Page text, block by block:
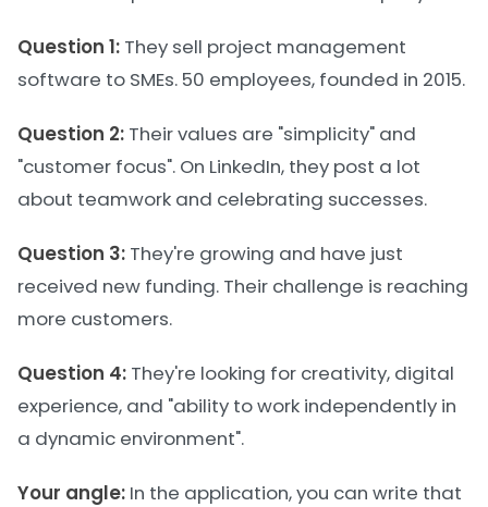
Question 1: They sell project management
software to SMEs. 50 employees, founded in 2015.
Question 2: Their values are "simplicity" and
"customer focus". On LinkedIn, they post a lot
about teamwork and celebrating successes.
Question 3: They're growing and have just
received new funding. Their challenge is reaching
more customers.
Question 4: They're looking for creativity, digital
experience, and "ability to work independently in
a dynamic environment".
Your angle: In the application, you can write that